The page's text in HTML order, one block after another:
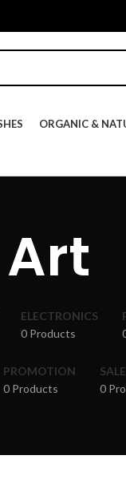
ORGANIC &
ELECTRONICS
0 Products
PROMOTION
0 Products
SALE
0